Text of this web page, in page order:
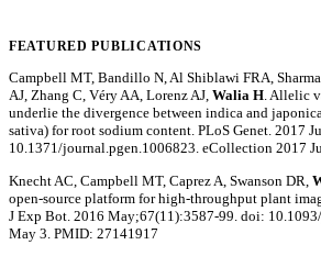
FEATURED PUBLICATIONS
Campbell MT, Bandillo N, Al Shiblawi FRA,
AJ, Zhang C, Véry AA, Lorenz AJ, Walia H. Allelic
underlie the divergence between indica and
sativa) for root sodium content. PLoS Genet. 2017
10.1371/journal.pgen.1006823. eCollection 2017
Knecht AC, Campbell MT, Caprez A, Swanson DR,
open-source platform for high-throughput plant
J Exp Bot. 2016 May;67(11):3587-99. doi:
May 3. PMID: 27141917